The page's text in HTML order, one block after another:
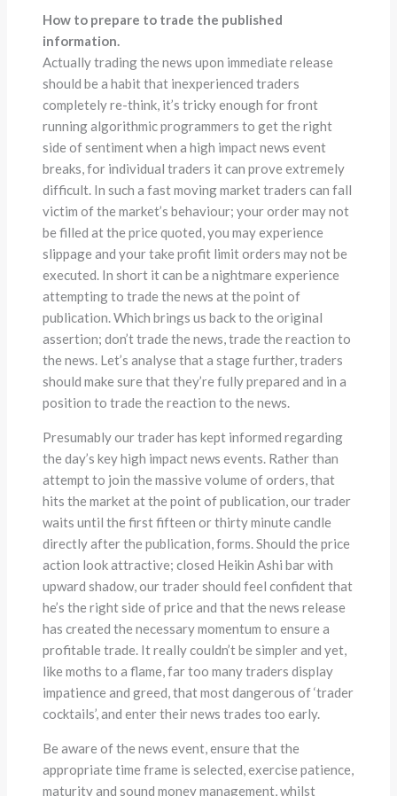
How to prepare to trade the published
information.
Actually trading the news upon immediate release
should be a habit that inexperienced traders
completely re-think, it’s tricky enough for front
running algorithmic programmers to get the right
side of sentiment when a high impact news event
breaks, for individual traders it can prove extremely
difficult. In such a fast moving market traders can fall
victim of the market’s behaviour; your order may not
be filled at the price quoted, you may experience
slippage and your take profit limit orders may not be
executed. In short it can be a nightmare experience
attempting to trade the news at the point of
publication. Which brings us back to the original
assertion; don’t trade the news, trade the reaction to
the news. Let’s analyse that a stage further, traders
should make sure that they’re fully prepared and in a
position to trade the reaction to the news.
Presumably our trader has kept informed regarding
the day’s key high impact news events. Rather than
attempt to join the massive volume of orders, that
hits the market at the point of publication, our trader
waits until the first fifteen or thirty minute candle
directly after the publication, forms. Should the price
action look attractive; closed Heikin Ashi bar with
upward shadow, our trader should feel confident that
he’s the right side of price and that the news release
has created the necessary momentum to ensure a
profitable trade. It really couldn’t be simpler and yet,
like moths to a flame, far too many traders display
impatience and greed, that most dangerous of ‘trader
cocktails’, and enter their news trades too early.
Be aware of the news event, ensure that the
appropriate time frame is selected, exercise patience,
maturity and sound money management, whilst